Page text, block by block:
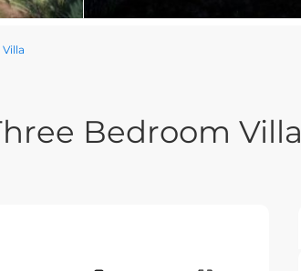
Bedroom Villa